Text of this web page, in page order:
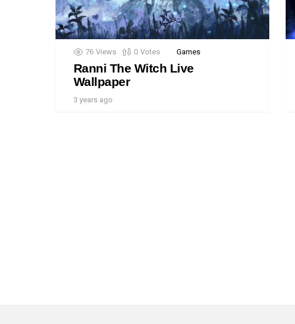
76 Views 0 Votes Games
Ranni The Witch Live
Wallpaper
3 years ago